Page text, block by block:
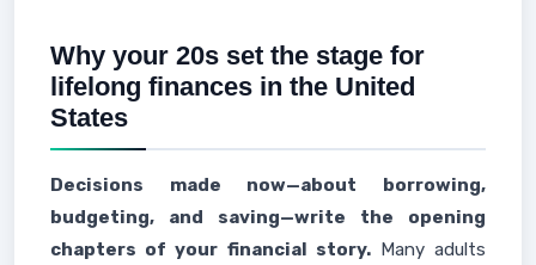
Why your 20s set the stage for
lifelong finances in the United
States
Decisions made now—about borrowing,
budgeting, and saving—write the opening
chapters of your financial story.Many adults